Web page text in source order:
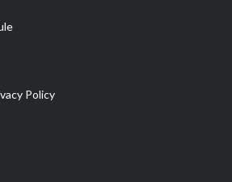
Policy